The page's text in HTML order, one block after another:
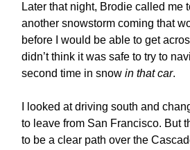
Later that night, Brodie called me
another snowstorm coming that
before I would be able to get
didn’t think it was safe to try to
second time in snow in that car.
I looked at driving south and
to leave from San Francisco. But
to be a clear path over the